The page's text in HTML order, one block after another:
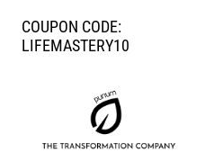
COUPON CODE:
LIFEMASTERY10